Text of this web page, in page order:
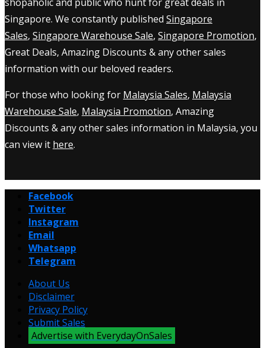
Singapore. We constantly published Singapore
Sales, Singapore Warehouse Sale, Singapore Promotion,
Great Deals, Amazing Discounts & any other sales
information with our beloved readers.
For those who looking for Malaysia Sales, Malaysia
Warehouse Sale, Malaysia Promotion, Amazing
Discounts & any other sales information in Malaysia, you
can view it here.
Facebook
Twitter
Instagram
Email
Whatsapp
Telegram
About Us
Disclaimer
Privacy Policy
Submit Sales
Advertise with EverydayOnSales